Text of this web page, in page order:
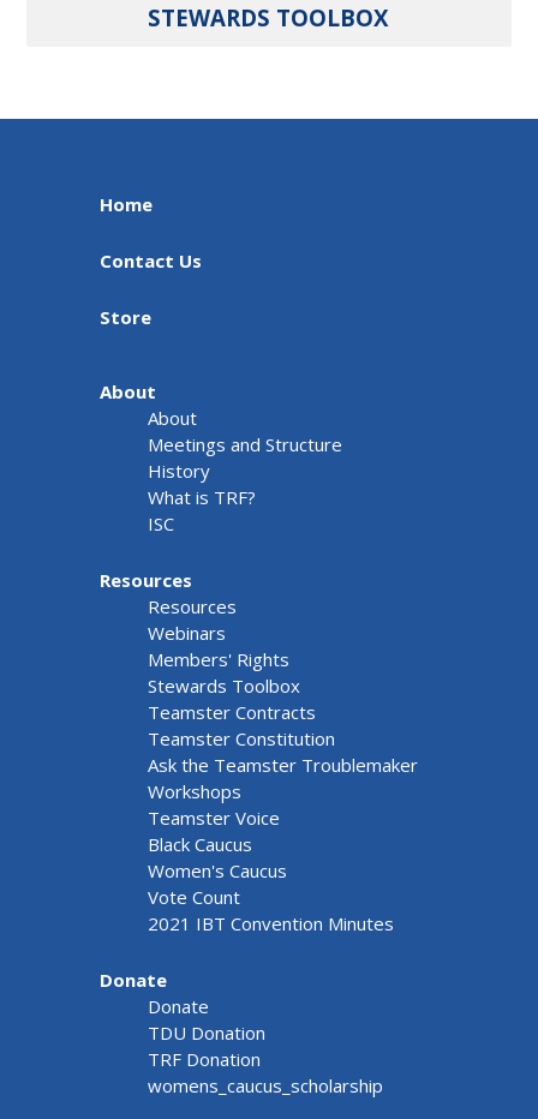
STEWARDS TOOLBOX
Home
Contact Us
Store
About
About
Meetings and Structure
History
What is TRF?
ISC
Resources
Resources
Webinars
Members' Rights
Stewards Toolbox
Teamster Contracts
Teamster Constitution
Ask the Teamster Troublemaker
Workshops
Teamster Voice
Black Caucus
Women's Caucus
Vote Count
2021 IBT Convention Minutes
Donate
Donate
TDU Donation
TRF Donation
womens_caucus_scholarship